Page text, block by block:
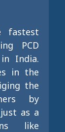
fastest
PCD
in India.
in the
the
by
as a
like